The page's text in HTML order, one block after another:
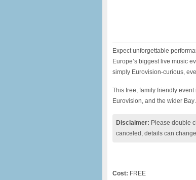
​Expect unforgettable
Europe’s biggest live music
simply Eurovision-curious,
​This free, family friendly
Eurovision, and the wider
Disclaimer: Please double
canceled, details can
Cost: FREE